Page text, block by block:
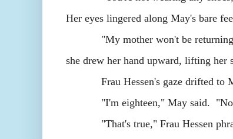
Her eyes lingered along May's bare
"My mother won't be returning
she drew her hand upward, lifting
Frau Hessen's gaze drifted to
"I'm eighteen," May said. "Not
"That's true," Frau Hessen